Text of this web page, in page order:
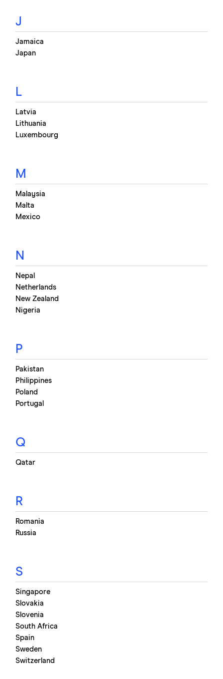
J
Jamaica
Japan
L
Latvia
Lithuania
Luxembourg
M
Malaysia
Malta
Mexico
N
Nepal
Netherlands
New Zealand
Nigeria
P
Pakistan
Philippines
Poland
Portugal
Q
Qatar
R
Romania
Russia
S
Singapore
Slovakia
Slovenia
South Africa
Spain
Sweden
Switzerland